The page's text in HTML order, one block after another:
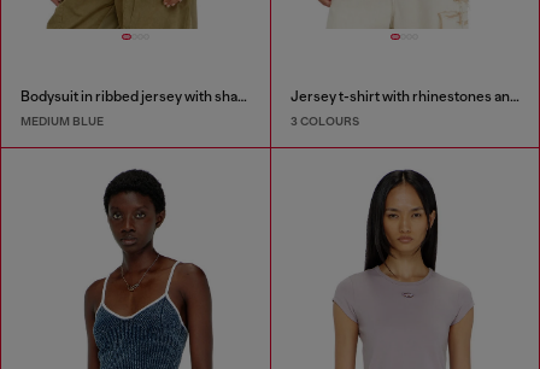
Bodysuit in ribbed jersey with shadow-patch effects
MEDIUM BLUE
Jersey t-shirt with rhinestones and burnout effect
3 COLOURS